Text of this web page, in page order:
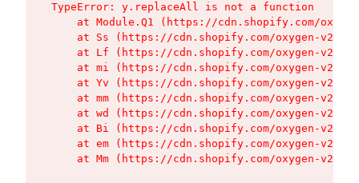
TypeError: y.replaceAll is not a function
at Module.Q1 (https://cdn.shopify.com/
at Ss (https://cdn.shopify.com/oxygen-v2/
at Lf (https://cdn.shopify.com/oxygen-v2/
at mi (https://cdn.shopify.com/oxygen-v2/
at Yv (https://cdn.shopify.com/oxygen-v2/
at mm (https://cdn.shopify.com/oxygen-v2/
at wd (https://cdn.shopify.com/oxygen-v2/
at Bi (https://cdn.shopify.com/oxygen-v2/
at em (https://cdn.shopify.com/oxygen-v2/
at Mm (https://cdn.shopify.com/oxygen-v2/